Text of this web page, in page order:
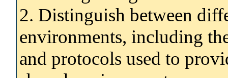
2. Distinguish between
environments, including
and protocols used to